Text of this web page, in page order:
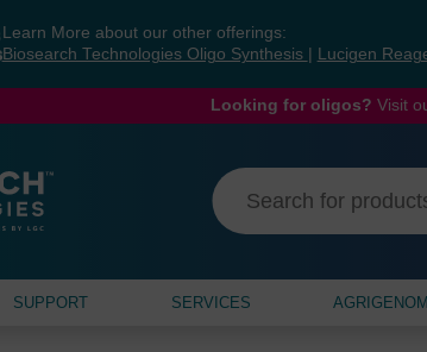
Learn More about our other offerings:
Biosearch Technologies Oligo Synthesis
Lucigen
Looking for oligos? Visit
SUPPORT SERVICES